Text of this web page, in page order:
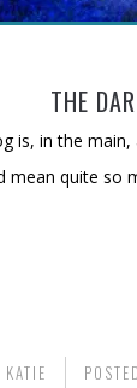
THE
is, in the
mean quite so
KATIE